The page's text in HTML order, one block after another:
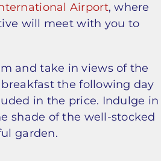
Airport, where
will meet with you to
and take in views of the
the following day
in the price. Indulge in
shade of the well-stocked
garden.